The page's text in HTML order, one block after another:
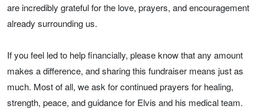
are incredibly grateful for the love, prayers, and encouragement
already surrounding us.
If you feel led to help financially, please know that any amount
makes a difference, and sharing this fundraiser means just as
much. Most of all, we ask for continued prayers for healing,
strength, peace, and guidance for Elvis and his medical team.